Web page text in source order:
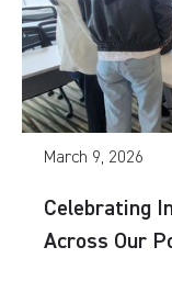
March 9, 2026
Celebrating
Across Our